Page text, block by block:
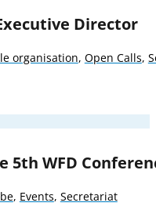
Director
organisation, Open Calls,
WFD
, Events, Secretariat